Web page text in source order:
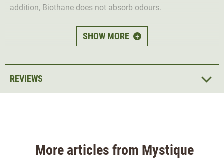
addition, Biothane does not absorb odours.
The sturdy rings and carabiners are firmly sewn into the
leash. The leash is 19 mm wide and fits securely in the
SHOW MORE +
REVIEWS
More articles from Mystique